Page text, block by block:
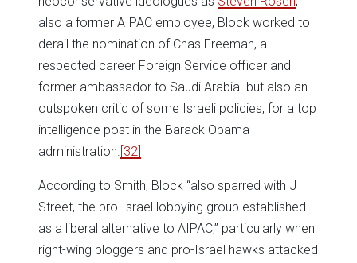
also a former AIPAC employee, Block worked to
derail the nomination of Chas Freeman, a
respected career Foreign Service officer and
former ambassador to Saudi Arabia but also an
outspoken critic of some Israeli policies, for a top
intelligence post in the Barack Obama
administration. [32]
According to Smith, Block “also sparred with J
Street, the pro-Israel lobbying group established
as a liberal alternative to AIPAC,” particularly when
right-wing bloggers and pro-Israel hawks attacked